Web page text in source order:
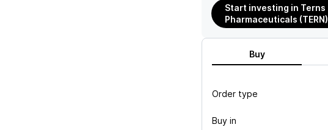
Start investing in Terns
Pharmaceuticals (TERN)
Buy
Order type
Buy in